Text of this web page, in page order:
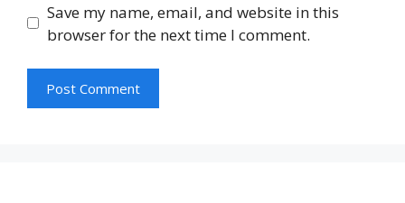
Save my name, email, and website in this
browser for the next time I comment.